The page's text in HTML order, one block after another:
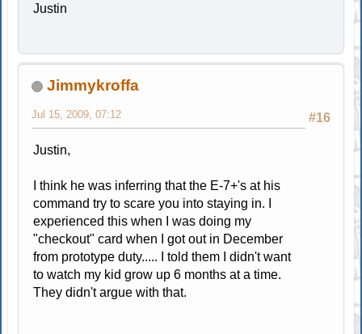
Justin
Jimmykroffa
#16
Jul 15, 2009, 07:12
Justin,
I think he was inferring that the E-7+'s at his
command try to scare you into staying in. I
experienced this when I was doing my
"checkout" card when I got out in December
from prototype duty..... I told them I didn't want
to watch my kid grow up 6 months at a time.
They didn't argue with that.